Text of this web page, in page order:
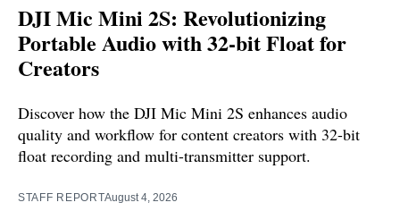
DJI Mic Mini 2S: Revolutionizing
Portable Audio with 32-bit Float for
Creators
Discover how the DJI Mic Mini 2S enhances audio
quality and workflow for content creators with 32-bit
float recording and multi-transmitter support.
STAFF REPORTAugust 4, 2026